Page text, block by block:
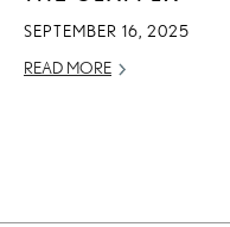
SEPTEMBER 16, 2025
READ MORE